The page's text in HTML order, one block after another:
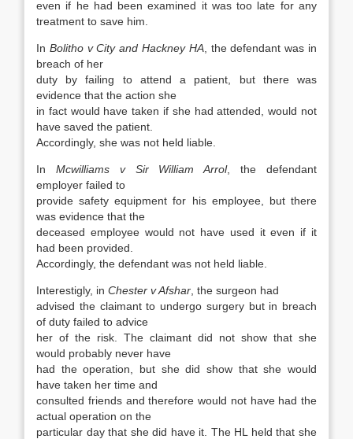
even if he had been examined it was too late for any
treatment to save him.
In Bolitho v City and Hackney HA, the defendant was in
breach of her
duty by failing to attend a patient, but there was
evidence that the action she
in fact would have taken if she had attended, would not
have saved the patient.
Accordingly, she was not held liable.
In Mcwilliams v Sir William Arrol, the defendant
employer failed to
provide safety equipment for his employee, but there
was evidence that the
deceased employee would not have used it even if it
had been provided.
Accordingly, the defendant was not held liable.
Interestigly, in Chester v Afshar , the surgeon had
advised the claimant to undergo surgery but in breach
of duty failed to advice
her of the risk. The claimant did not show that she
would probably never have
had the operation, but she did show that she would
have taken her time and
consulted friends and therefore would not have had the
actual operation on the
particular day that she did have it. The HL held that she